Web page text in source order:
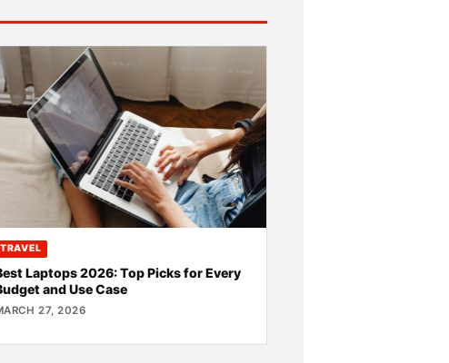
TRAVEL
Laptops 2026: Top Picks for Every
and Use Case
27, 2026